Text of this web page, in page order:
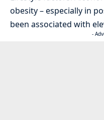
obesity – especially in
been associated with
-